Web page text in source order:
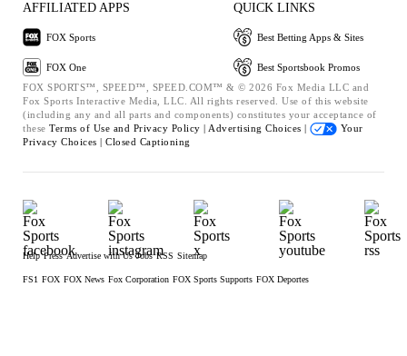
AFFILIATED APPS
FOX Sports
FOX One
QUICK LINKS
Best Betting Apps & Sites
Best Sportsbook Promos
FOX SPORTS™, SPEED™, SPEED.COM™ & © 2026 Fox Media LLC and
Fox Sports Interactive Media, LLC. All rights reserved. Use of this website
(including any and all parts and components) constitutes your acceptance of
these Terms of Use and Privacy Policy | Advertising Choices |
Your
Privacy Choices | Closed Captioning
Help Press Advertise with Us Jobs RSS Sitemap
FS1 FOX FOX News Fox Corporation FOX Sports Supports FOX Deportes